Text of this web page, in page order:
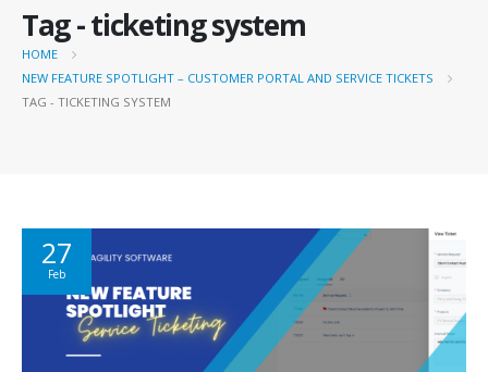
Tag - ticketing system
HOME
NEW FEATURE SPOTLIGHT – CUSTOMER PORTAL AND SERVICE TICKETS
TAG - TICKETING SYSTEM
27
Feb